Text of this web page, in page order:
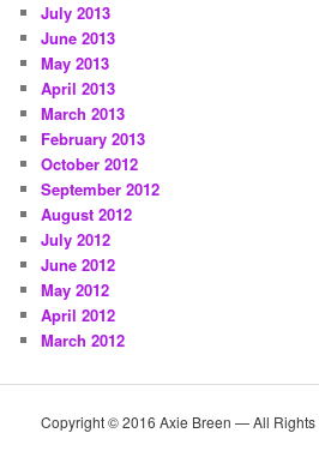
July 2013
June 2013
May 2013
April 2013
March 2013
February 2013
October 2012
September 2012
August 2012
July 2012
June 2012
May 2012
April 2012
March 2012
Copyright © 2016 Axie Breen — All Rights